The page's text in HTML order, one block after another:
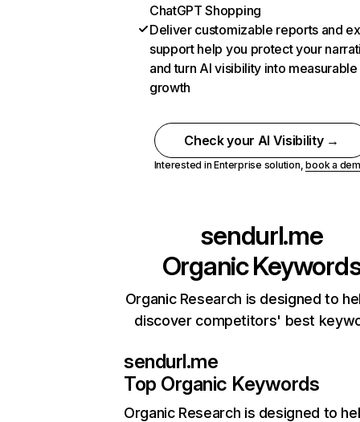
ChatGPT Shopping
Deliver customizable reports and
support help you protect your
and turn AI visibility into measurable
growth
Check your AI Visibility →
Interested in Enterprise solution,book a
sendurl.me
Organic
Organic Research is designed to
discover competitors' best
sendurl.me
Top Organic Keywords
Organic Research is designed to